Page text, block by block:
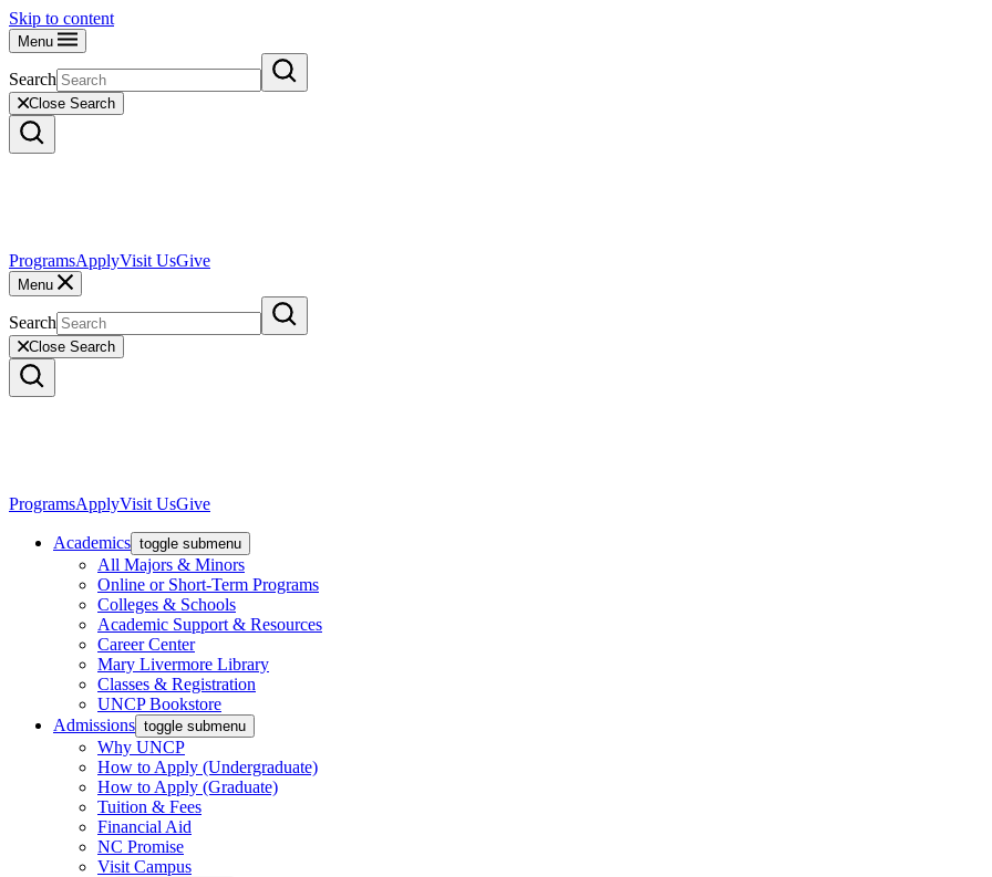
Skip to content
Menu
Search
Close Search
ProgramsApplyVisit UsGive
Menu
Search
Close Search
ProgramsApplyVisit UsGive
Academics toggle submenu
All Majors & Minors
Online or Short-Term Programs
Colleges & Schools
Academic Support & Resources
Career Center
Mary Livermore Library
Classes & Registration
UNCP Bookstore
Admissions toggle submenu
Why UNCP
How to Apply (Undergraduate)
How to Apply (Graduate)
Tuition & Fees
Financial Aid
NC Promise
Visit Campus